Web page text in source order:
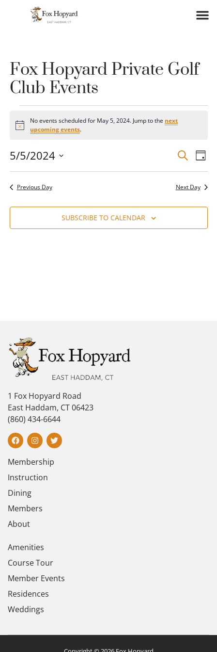
Fox Hopyard Private Golf
Club Events
Notice
No events scheduled for May 5, 2024. Jump to the next
upcoming events.
and
Views
SEARCH
DAY
5/5/2024
Select
Previous Day Next Day
SUBSCRIBE TO CALENDAR
1 Fox Hopyard Road
East Haddam, CT 06423
(860) 434-6644
Membership
Instruction
Dining
Members
About
Amenities
Course Tour
Member Events
Residences
Weddings